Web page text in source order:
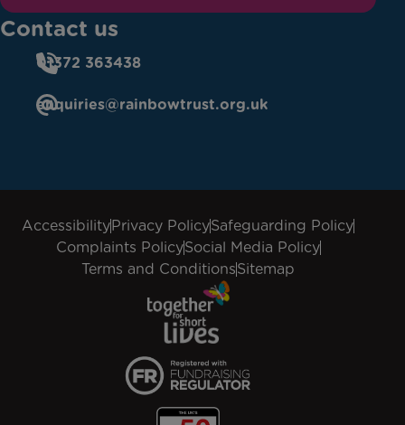
Contact us
01372 363438
enquiries@rainbowtrust.org.uk
AccessibilityPrivacy PolicySafeguarding Policy
Complaints PolicySocial Media Policy
Terms and ConditionsSitemap